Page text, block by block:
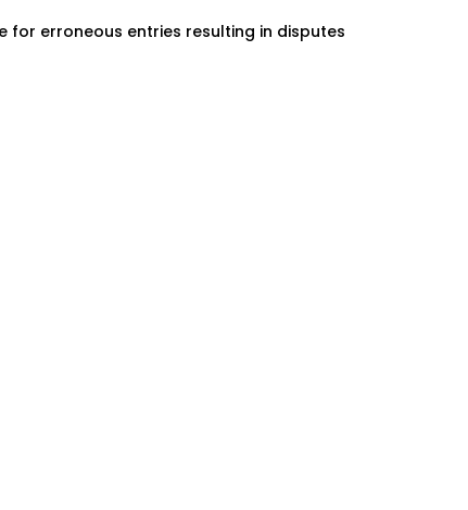
for erroneous entries resulting in disputes